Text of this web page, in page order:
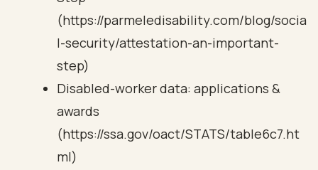
(https://parmeledisability.com/blog/socia
l-security/attestation-an-important-
step)
Disabled-worker data: applications &
awards
(https://ssa.gov/oact/STATS/table6c7.ht
ml)